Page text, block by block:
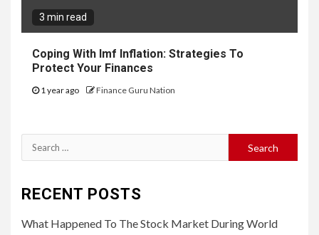
3 min read
Coping With Imf Inflation: Strategies To
Protect Your Finances
1 year ago Finance Guru Nation
Search
for:
RECENT POSTS
What Happened To The Stock Market During World